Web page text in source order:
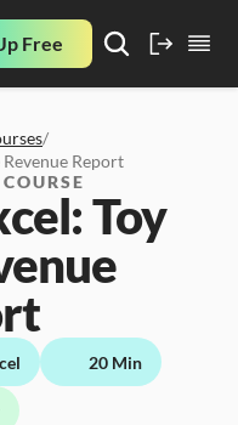
Free
/
Report
Toy
20 Min